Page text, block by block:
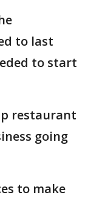
to last
to start
restaurant
going
to make